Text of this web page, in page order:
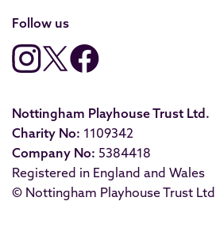
Follow us
Nottingham Playhouse Trust Ltd.
Charity No: 1109342
Company No: 5384418
Registered in England and Wales
© Nottingham Playhouse Trust Ltd